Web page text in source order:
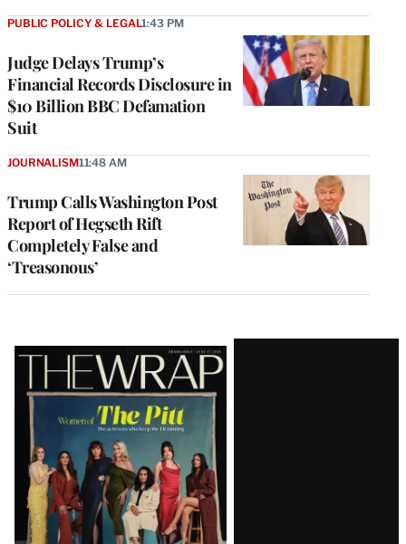
Judge Delays Trump’s
Financial Records Disclosure in
$10 Billion BBC Defamation
Suit
PUBLIC POLICY & LEGAL1:43 PM
Trump Calls Washington Post
Report of Hegseth Rift
Completely False and
‘Treasonous’
JOURNALISM11:48 AM
Latest
Magazine
Issue